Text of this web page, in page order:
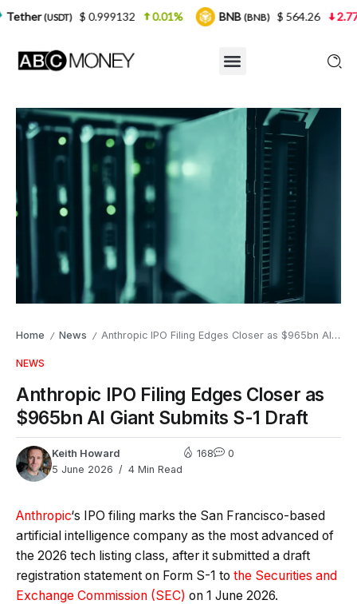
Home / News / Anthropic IPO Filing Edges Closer as $965bn AI Giant Submits S-1 Draft
NEWS
Anthropic IPO Filing Edges Closer as
$965bn AI Giant Submits S-1 Draft
Keith Howard
5 June 2026
4 Min Read
168 0
Anthropic‘s IPO filing marks the San Francisco-based
artificial intelligence company as the most advanced of
the 2026 tech listing class, after it submitted a draft
registration statement on Form S-1 to the Securities and
Exchange Commission (SEC) on 1 June 2026.
$ 0.999132 0.01% BNB(BNB) $ 564.26 2.77%